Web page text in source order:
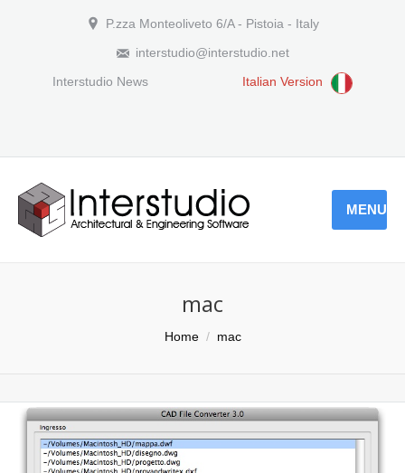
P.zza Monteoliveto 6/A - Pistoia - Italy
interstudio@interstudio.net
Interstudio News
Italian Version
MENU
mac
Home mac